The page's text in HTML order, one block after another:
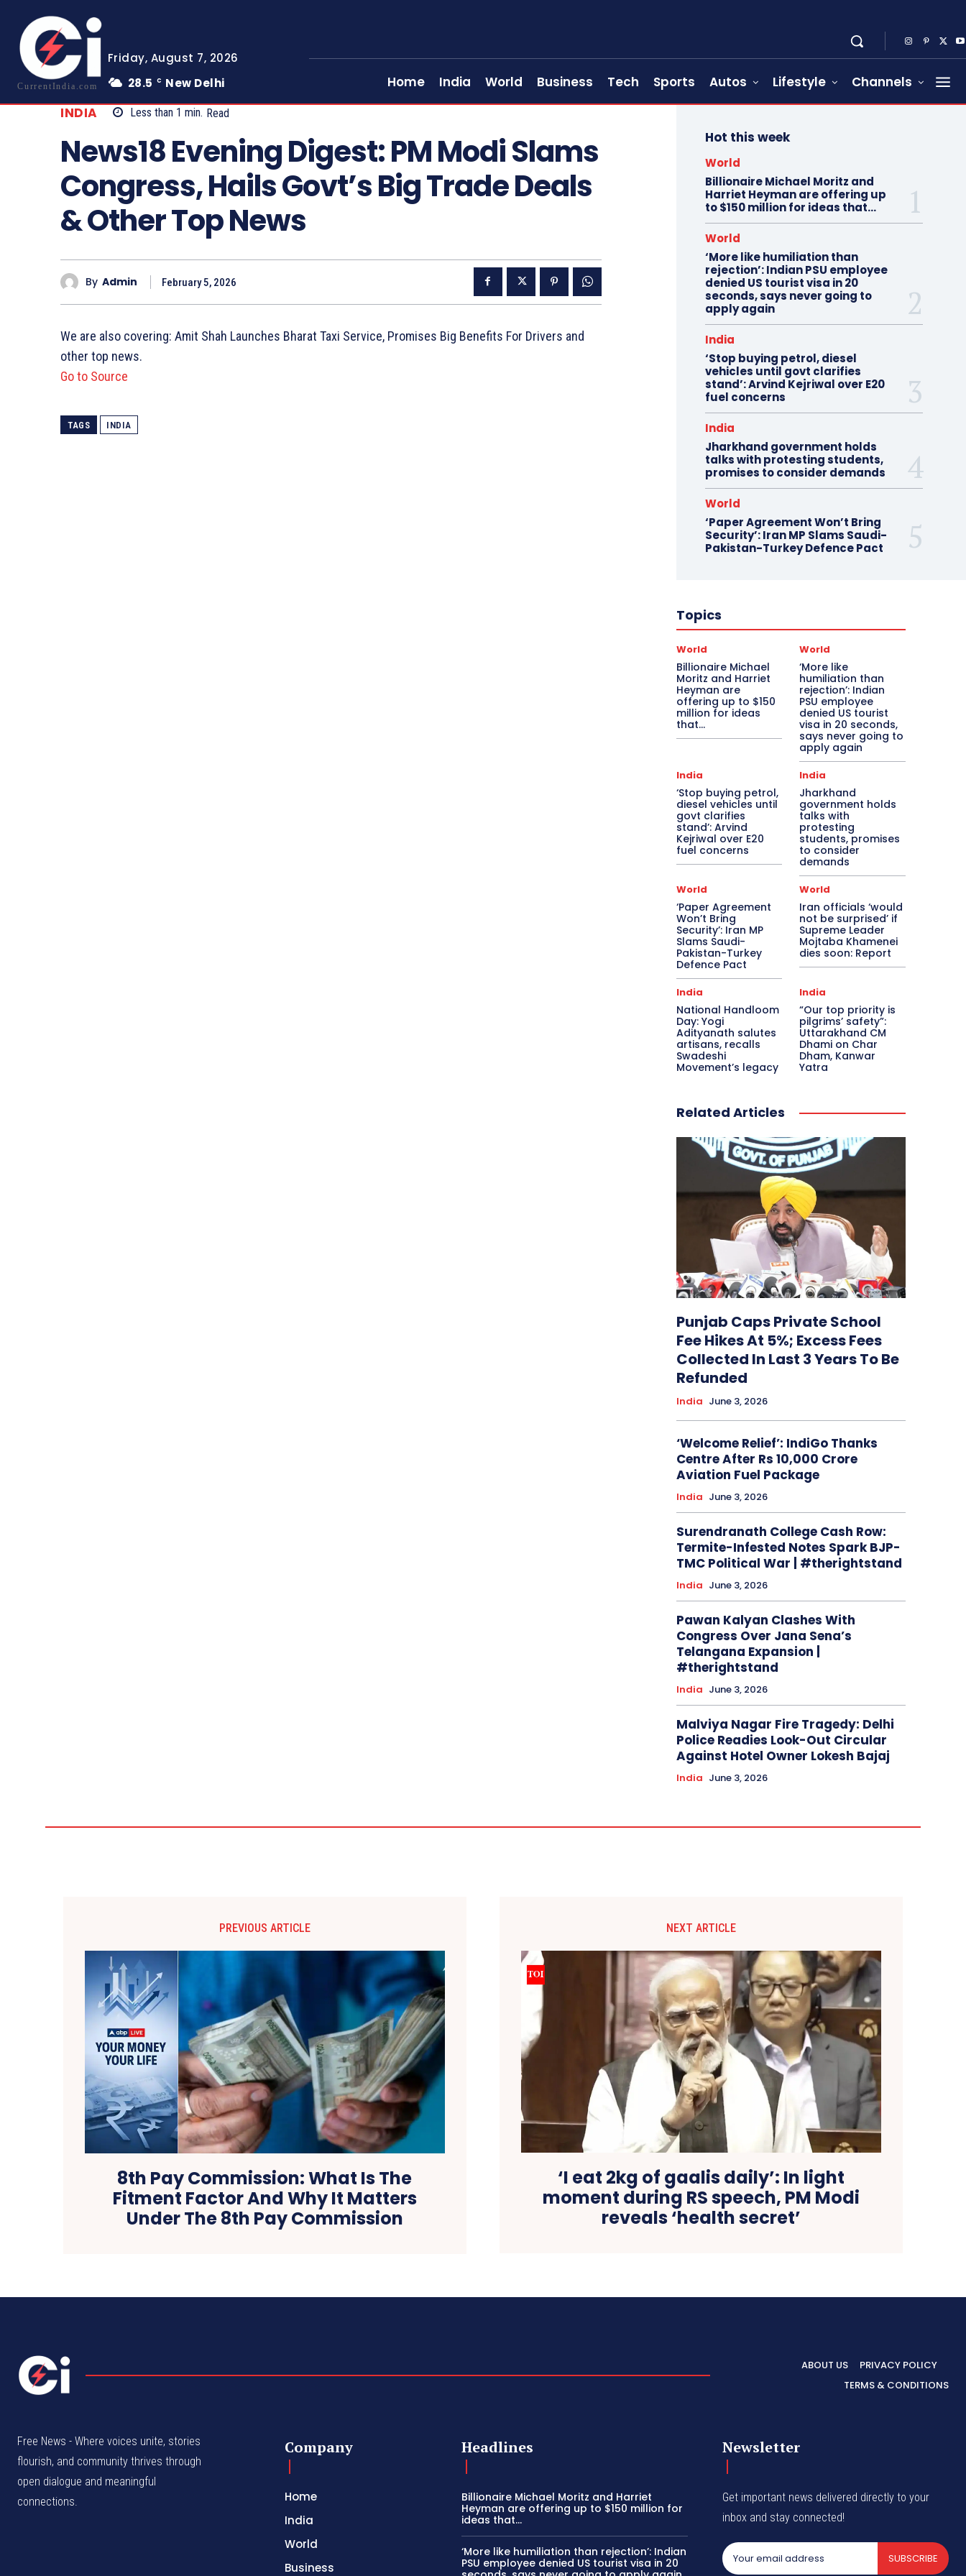
CurrentIndia.com
Friday, August 7, 2026
28.5
C New Delhi Home India World Business Tech Sports Autos Lifestyle
Channels
INDIA
Less than 1 min. Read
News18 Evening Digest: PM Modi Slams
Congress, Hails Govt’s Big Trade Deals
& Other Top News
By Admin February 5, 2026
We are also covering: Amit Shah Launches Bharat Taxi Service, Promises Big Benefits For Drivers and
other top news.
Go to Source
TAGS INDIA
Hot this week
World
Billionaire Michael Moritz and
Harriet Heyman are offering up
to $150 million for ideas that…
World
‘More like humiliation than
rejection’: Indian PSU employee
denied US tourist visa in 20
seconds, says never going to
apply again
India
‘Stop buying petrol, diesel
vehicles until govt clarifies
stand’: Arvind Kejriwal over E20
fuel concerns
India
Jharkhand government holds
talks with protesting students,
promises to consider demands
World
‘Paper Agreement Won’t Bring
Security’: Iran MP Slams Saudi-
Pakistan-Turkey Defence Pact
Topics
World
Billionaire Michael
Moritz and Harriet
Heyman are
offering up to $150
million for ideas
that…
World
‘More like
humiliation than
rejection’: Indian
PSU employee
denied US tourist
visa in 20 seconds,
says never going to
apply again
India
‘Stop buying petrol,
diesel vehicles until
govt clarifies
stand’: Arvind
Kejriwal over E20
fuel concerns
India
Jharkhand
government holds
talks with
protesting
students, promises
to consider
demands
World
‘Paper Agreement
Won’t Bring
Security’: Iran MP
Slams Saudi-
Pakistan-Turkey
Defence Pact
World
Iran officials ‘would
not be surprised’ if
Supreme Leader
Mojtaba Khamenei
dies soon: Report
India
National Handloom
Day: Yogi
Adityanath salutes
artisans, recalls
Swadeshi
Movement’s legacy
India
“Our top priority is
pilgrims’ safety”:
Uttarakhand CM
Dhami on Char
Dham, Kanwar
Yatra
Related Articles
Punjab Caps Private School
Fee Hikes At 5%; Excess Fees
Collected In Last 3 Years To Be
Refunded
India June 3, 2026
‘Welcome Relief’: IndiGo Thanks
Centre After Rs 10,000 Crore
Aviation Fuel Package
India June 3, 2026
Surendranath College Cash Row:
Termite-Infested Notes Spark BJP-
TMC Political War | #therightstand
India June 3, 2026
Pawan Kalyan Clashes With
Congress Over Jana Sena’s
Telangana Expansion |
#therightstand
India June 3, 2026
Malviya Nagar Fire Tragedy: Delhi
Police Readies Look-Out Circular
Against Hotel Owner Lokesh Bajaj
India June 3, 2026
PREVIOUS ARTICLE
8th Pay Commission: What Is The
Fitment Factor And Why It Matters
Under The 8th Pay Commission
NEXT ARTICLE
‘I eat 2kg of gaalis daily’: In light
moment during RS speech, PM Modi
reveals ‘health secret’
ABOUT US
PRIVACY POLICY
TERMS & CONDITIONS
Free News - Where voices unite, stories
flourish, and community thrives through
open dialogue and meaningful
connections.
Company
Home
India
World
Business
Headlines
Billionaire Michael Moritz and Harriet
Heyman are offering up to $150 million for
ideas that…
‘More like humiliation than rejection’: Indian
PSU employee denied US tourist visa in 20
Newsletter
Get important news delivered directly to your
inbox and stay connected!
SUBSCRIBE